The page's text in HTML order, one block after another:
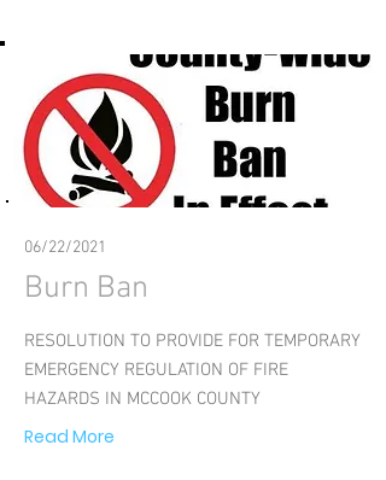
06/22/2021
Burn Ban
RESOLUTION TO PROVIDE FOR TEMPORARY
EMERGENCY REGULATION OF FIRE
HAZARDS IN MCCOOK COUNTY
Read More